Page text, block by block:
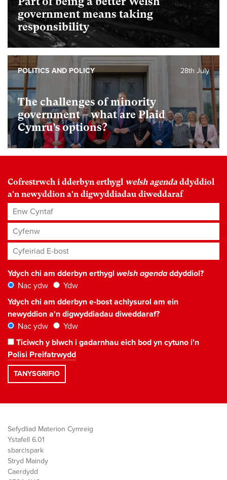
government means taking
responsibility
The challenges of minority
government – what are Plaid
Cymru’s options?
28th July
POLITICS AND POLICY
Cofrestrwch i dderbyn erthygl welsh agenda ddyddiol
a'n newyddion a'n digwyddiadau diweddaraf
Enw Cyntaf
Cyfenw
Cyfeiriad E-bost*
Ydych chi am dderbyn erthygl welsh agendaddyddiol?
Nac ydw
Ydw
Ydych chi am dderbyn e-bost achlysurol am ein
newyddion a'n digwyddiadau diweddaraf?
Nac ydw
Ydw
Ticiwch y blwch i gadarnhau eich bod yn cytuno i'n
Polisi Preifatrwydd
Sefydliad Materion Cymreig
Ystafell 6.01
sbarc|spark
Stryd Maindy
Caerdydd